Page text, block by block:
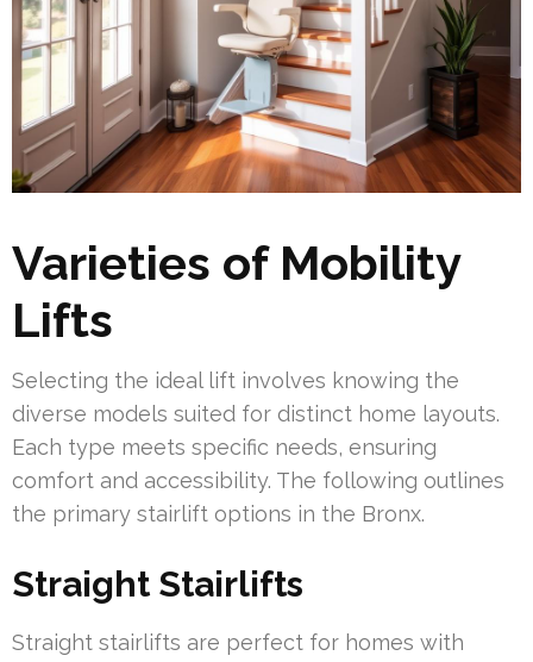
Varieties of Mobility
Lifts
Selecting the ideal lift involves knowing the
diverse models suited for distinct home layouts.
Each type meets specific needs, ensuring
comfort and accessibility. The following outlines
the primary stairlift options in the Bronx.
Straight Stairlifts
Straight stairlifts are perfect for homes with